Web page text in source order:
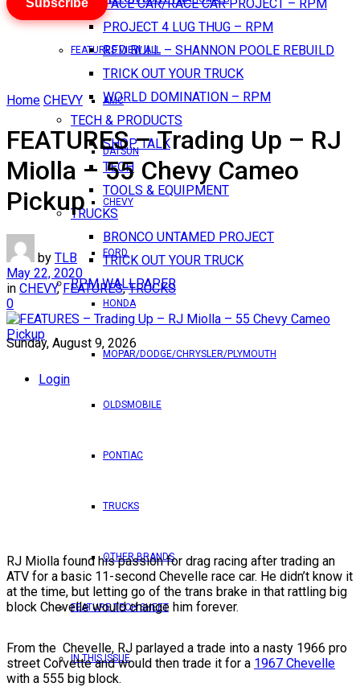
PACE CAR/RACE CAR PROJECT – RPM
PROJECT 4 LUG THUG – RPM
RED BULL – SHANNON POOLE REBUILD
TRICK OUT YOUR TRUCK
WORLD DOMINATION – RPM
TECH & PRODUCTS
SHOP TALK
TECH
TOOLS & EQUIPMENT
TRUCKS
BRONCO UNTAMED PROJECT
TRICK OUT YOUR TRUCK
RPM WALLPAPER
Sunday, August 9, 2026
Login
FEATURES VIEW ALL
AMC
DATSUN
CHEVY
FORD
HONDA
MOPAR/DODGE/CHRYSLER/PLYMOUTH
OLDSMOBILE
PONTIAC
TRUCKS
OTHER BRANDS
FEATURE TECH SHEET
IN THIS ISSUE
Subscribe
Home CHEVY
FEATURES – Trading Up – RJ
Miolla – 55 Chevy Cameo
Pickup
by TLB
May 22, 2020
in CHEVY,FEATURES,TRUCKS
0
RJ Miolla found his passion for drag racing after trading an
ATV for a basic 11-second Chevelle race car. He didn’t know it
at the time, but letting go of the trans brake in that rattling big
block Chevelle would change him forever.
From the Chevelle, RJ parlayed a trade into a nasty 1966 pro
street Corvette and would then trade it for a 1967 Chevelle
with a 555 big block.